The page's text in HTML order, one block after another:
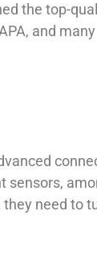
the top-
and
sensors,
need to